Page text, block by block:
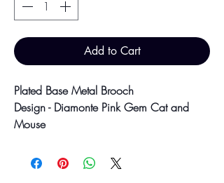
Add to Cart
Plated Base Metal Brooch
Design - Diamonte Pink Gem Cat and
Mouse
10.6g